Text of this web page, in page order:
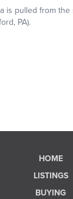
HOME
LISTINGS
BUYING